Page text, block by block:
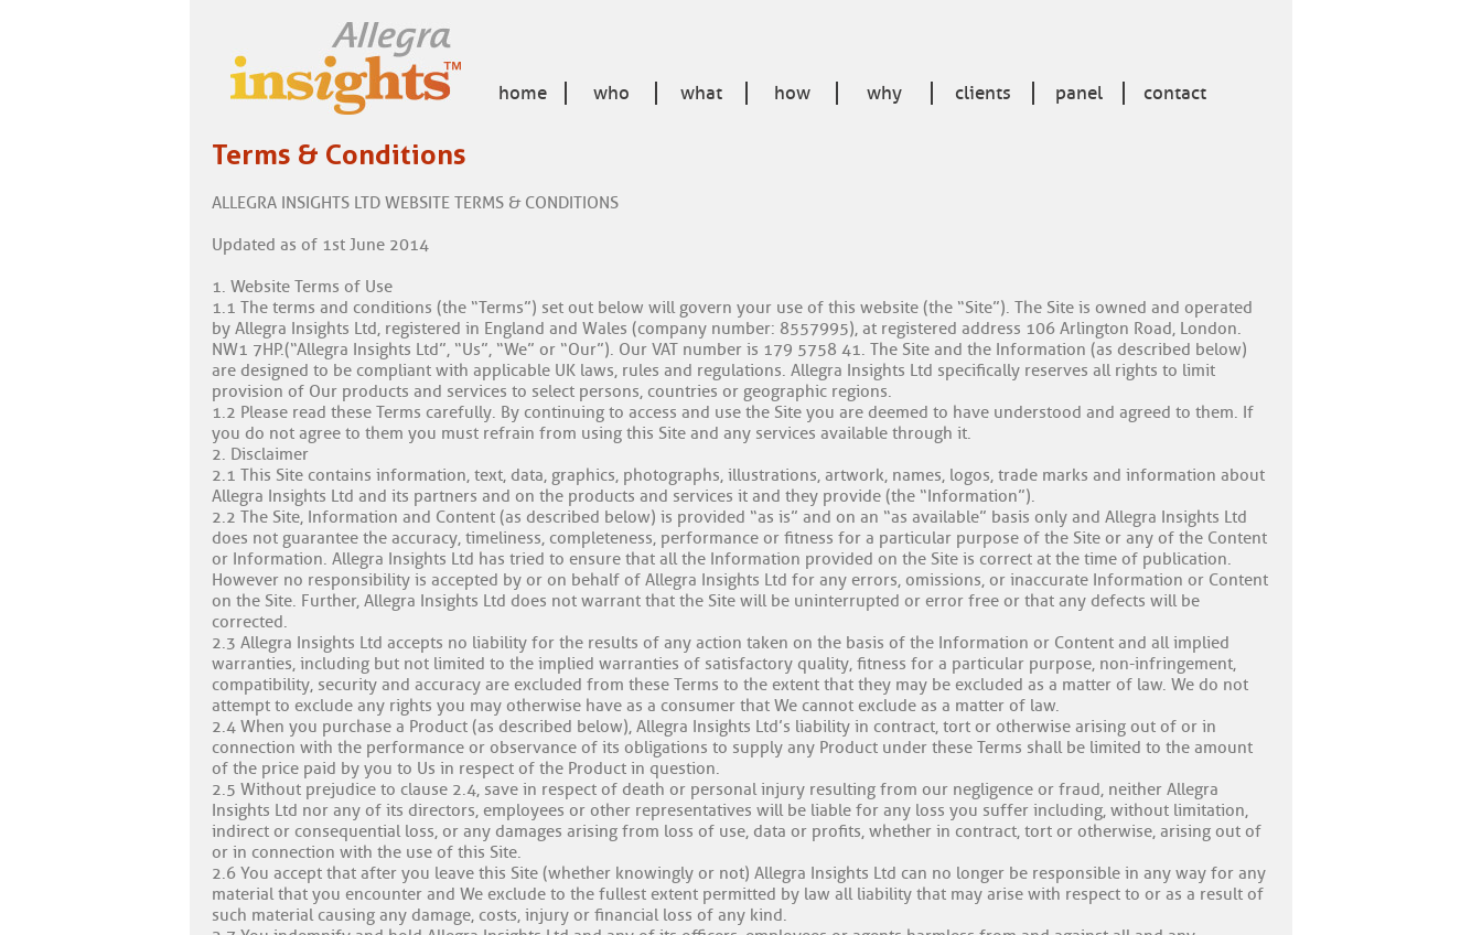
home who what how why clients panel contact
Terms & Conditions
ALLEGRA INSIGHTS LTD WEBSITE TERMS & CONDITIONS
Updated as of 1st June 2014
1. Website Terms of Use
1.1 The terms and conditions (the “Terms”) set out below will govern your use of this website (the “Site”). The Site is owned and operated
by Allegra Insights Ltd, registered in England and Wales (company number: 8557995), at registered address 106 Arlington Road, London.
NW1 7HP.(“Allegra Insights Ltd”, “Us”, “We” or “Our”). Our VAT number is 179 5758 41. The Site and the Information (as described below)
are designed to be compliant with applicable UK laws, rules and regulations. Allegra Insights Ltd specifically reserves all rights to limit
provision of Our products and services to select persons, countries or geographic regions.
1.2 Please read these Terms carefully. By continuing to access and use the Site you are deemed to have understood and agreed to them. If
you do not agree to them you must refrain from using this Site and any services available through it.
2. Disclaimer
2.1 This Site contains information, text, data, graphics, photographs, illustrations, artwork, names, logos, trade marks and information about
Allegra Insights Ltd and its partners and on the products and services it and they provide (the “Information”).
2.2 The Site, Information and Content (as described below) is provided “as is” and on an “as available” basis only and Allegra Insights Ltd
does not guarantee the accuracy, timeliness, completeness, performance or fitness for a particular purpose of the Site or any of the Content
or Information. Allegra Insights Ltd has tried to ensure that all the Information provided on the Site is correct at the time of publication.
However no responsibility is accepted by or on behalf of Allegra Insights Ltd for any errors, omissions, or inaccurate Information or Content
on the Site. Further, Allegra Insights Ltd does not warrant that the Site will be uninterrupted or error free or that any defects will be
corrected.
2.3 Allegra Insights Ltd accepts no liability for the results of any action taken on the basis of the Information or Content and all implied
warranties, including but not limited to the implied warranties of satisfactory quality, fitness for a particular purpose, non-infringement,
compatibility, security and accuracy are excluded from these Terms to the extent that they may be excluded as a matter of law. We do not
attempt to exclude any rights you may otherwise have as a consumer that We cannot exclude as a matter of law.
2.4 When you purchase a Product (as described below), Allegra Insights Ltd’s liability in contract, tort or otherwise arising out of or in
connection with the performance or observance of its obligations to supply any Product under these Terms shall be limited to the amount
of the price paid by you to Us in respect of the Product in question.
2.5 Without prejudice to clause 2.4, save in respect of death or personal injury resulting from our negligence or fraud, neither Allegra
Insights Ltd nor any of its directors, employees or other representatives will be liable for any loss you suffer including, without limitation,
indirect or consequential loss, or any damages arising from loss of use, data or profits, whether in contract, tort or otherwise, arising out of
or in connection with the use of this Site.
2.6 You accept that after you leave this Site (whether knowingly or not) Allegra Insights Ltd can no longer be responsible in any way for any
material that you encounter and We exclude to the fullest extent permitted by law all liability that may arise with respect to or as a result of
such material causing any damage, costs, injury or financial loss of any kind.